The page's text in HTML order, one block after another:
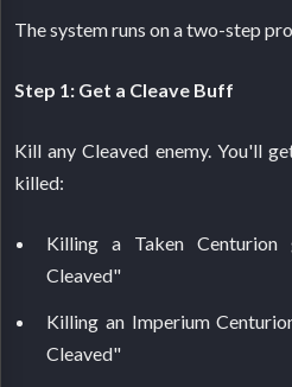
The system runs on a two-step
Step 1: Get a Cleave Buff
Kill any Cleaved enemy. You'll
killed:
Killing a Taken Centurion
Cleaved"
Killing an Imperium
Cleaved"